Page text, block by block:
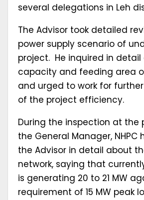
several delegations in Leh
The Advisor took detailed
power supply scenario of
project. He inquired in
capacity and feeding area
and urged to work for
of the project efficiency.
During the inspection at the
the General Manager, NHPC
the Advisor in detail about
network, saying that
is generating 20 to 21 MW
requirement of 15 MW peak